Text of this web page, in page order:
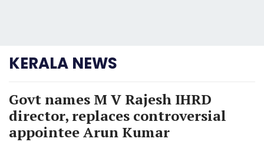
KERALA NEWS
Govt names M V Rajesh IHRD
director, replaces controversial
appointee Arun Kumar